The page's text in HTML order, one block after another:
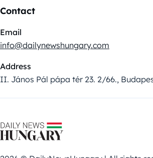
Contact
Email
info@dailynewshungary.com
Address
II. János Pál pápa tér 23. 2/66.,